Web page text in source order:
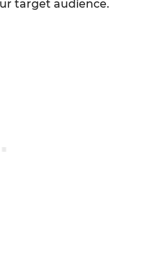
target audience.